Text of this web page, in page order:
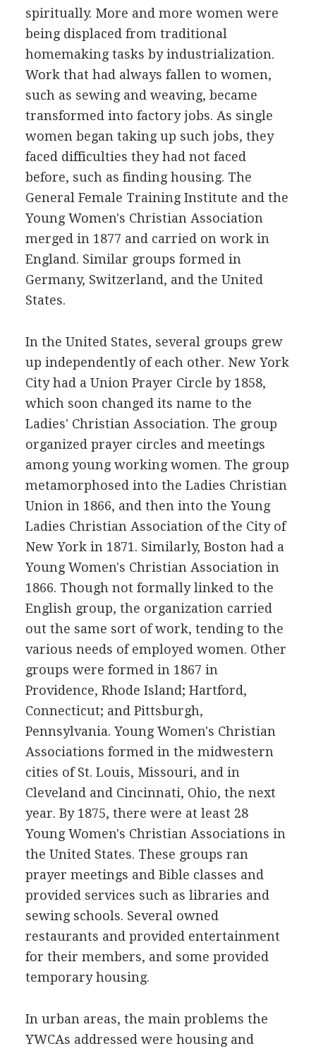
spiritually. More and more women were
being displaced from traditional
homemaking tasks by industrialization.
Work that had always fallen to women,
such as sewing and weaving, became
transformed into factory jobs. As single
women began taking up such jobs, they
faced difficulties they had not faced
before, such as finding housing. The
General Female Training Institute and the
Young Women's Christian Association
merged in 1877 and carried on work in
England. Similar groups formed in
Germany, Switzerland, and the United
States.
In the United States, several groups grew
up independently of each other. New York
City had a Union Prayer Circle by 1858,
which soon changed its name to the
Ladies' Christian Association. The group
organized prayer circles and meetings
among young working women. The group
metamorphosed into the Ladies Christian
Union in 1866, and then into the Young
Ladies Christian Association of the City of
New York in 1871. Similarly, Boston had a
Young Women's Christian Association in
1866. Though not formally linked to the
English group, the organization carried
out the same sort of work, tending to the
various needs of employed women. Other
groups were formed in 1867 in
Providence, Rhode Island; Hartford,
Connecticut; and Pittsburgh,
Pennsylvania. Young Women's Christian
Associations formed in the midwestern
cities of St. Louis, Missouri, and in
Cleveland and Cincinnati, Ohio, the next
year. By 1875, there were at least 28
Young Women's Christian Associations in
the United States. These groups ran
prayer meetings and Bible classes and
provided services such as libraries and
sewing schools. Several owned
restaurants and provided entertainment
for their members, and some provided
temporary housing.
In urban areas, the main problems the
YWCAs addressed were housing and